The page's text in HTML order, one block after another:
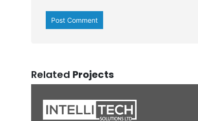
Related Projects